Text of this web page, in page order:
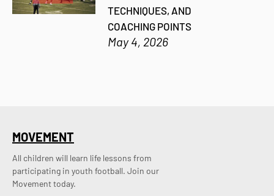
TECHNIQUES, AND
COACHING POINTS
May 4, 2026
MOVEMENT
All children will learn life lessons from
participating in youth football. Join our
Movement today.